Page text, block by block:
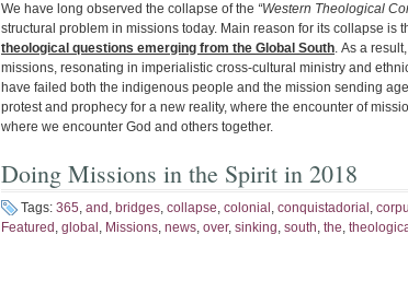
We have long observed the collapse of the “Western Theological
structural problem in missions today. Main reason for its collapse is
theological questions emerging from the Global South. As a
missions, resonating in imperialistic cross-cultural ministry and
have failed both the indigenous people and the mission sending
protest and prophecy for a new reality, where the encounter of
where we encounter God and others together.
Doing Missions in the Spirit in 2018
Tags: 365, and , bridges, collapse, colonial , conquistadorial ,
Featured , global , Missions, news, over, sinking, south, the,